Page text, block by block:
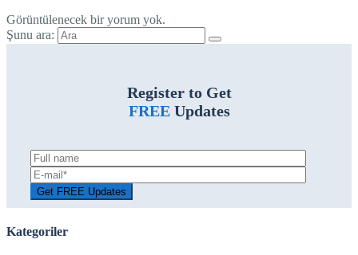
Görüntülenecek bir yorum yok.
Şunu ara:
Register to Get
FREEUpdates
Kategoriler